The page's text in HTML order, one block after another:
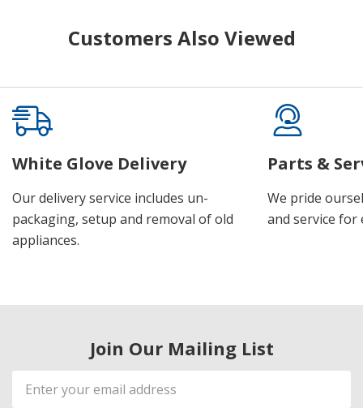
Customers Also Viewed
White Glove Delivery
Our delivery service includes un-
packaging, setup and removal of old
appliances.
Parts &
We pride
and service for
Join Our Mailing List
Email
Address